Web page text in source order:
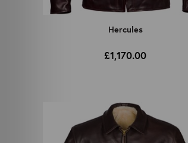
Hercules
£1,170.00